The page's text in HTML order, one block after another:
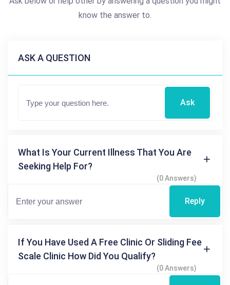
know the answer to.
ASK A QUESTION
Ask
What Is Your Current Illness That You Are
Seeking Help For?
(0 Answers)
Reply
If You Have Used A Free Clinic Or Sliding Fee
Scale Clinic How Did You Qualify?
(0 Answers)